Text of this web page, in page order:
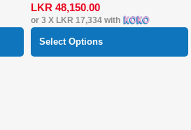
LKR 48,150.00
or 3 X LKR 17,334with
Select Options